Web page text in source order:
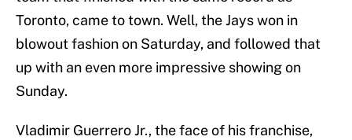
Toronto, came to town. Well, the Jays won in
blowout fashion on Saturday, and followed that
up with an even more impressive showing on
Sunday.
Vladimir Guerrero Jr., the face of his franchise,